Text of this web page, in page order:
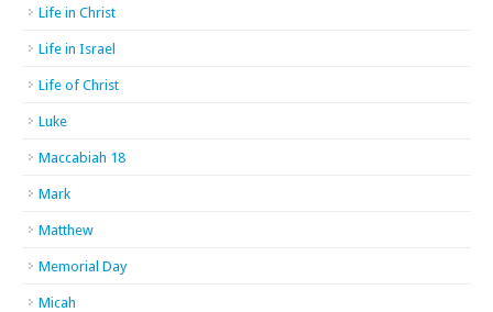
Life in Christ
Life in Israel
Life of Christ
Luke
Maccabiah 18
Mark
Matthew
Memorial Day
Micah